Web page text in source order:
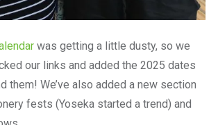
was getting a little dusty, so we
our links and added the 2025 dates
them! We’ve also added a new section
fests (Yoseka started a trend) and